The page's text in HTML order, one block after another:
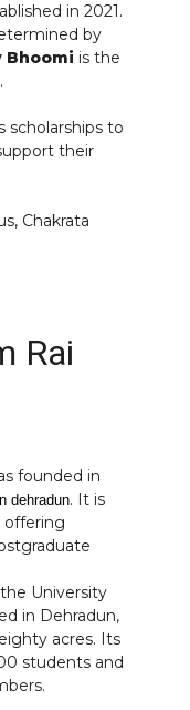
in 2021.
by
Bhoomi is the
scholarships to
their
Chakrata
Rai
founded in
dehradun. It is
offering
University
in Dehradun,
acres. Its
students and